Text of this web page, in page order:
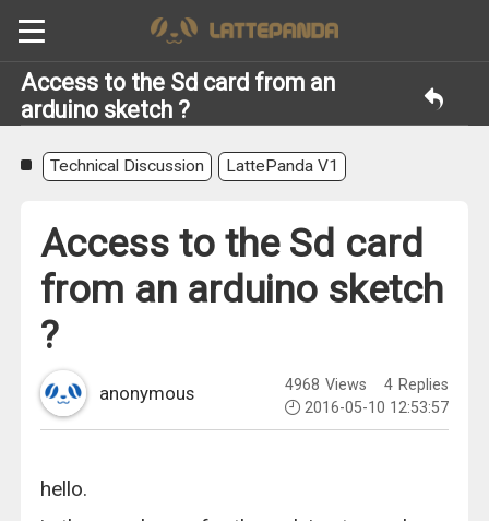
Access to the Sd card from an
arduino sketch ?
Technical Discussion LattePanda V1
Access to the Sd card
from an arduino sketch
?
anonymous 4968 Views 4 Replies
2016-05-10 12:53:57
hello.